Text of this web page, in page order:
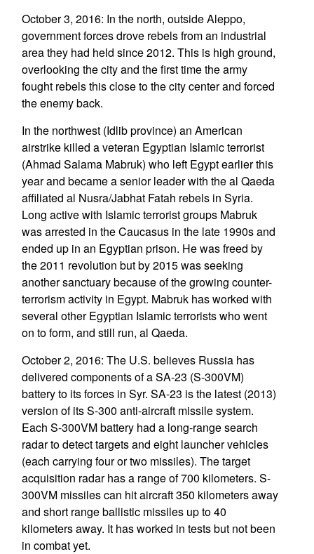
October 3, 2016: In the north, outside Aleppo,
government forces drove rebels from an industrial
area they had held since 2012. This is high ground,
overlooking the city and the first time the army
fought rebels this close to the city center and forced
the enemy back.
In the northwest (Idlib province) an American
airstrike killed a veteran Egyptian Islamic terrorist
(Ahmad Salama Mabruk) who left Egypt earlier this
year and became a senior leader with the al Qaeda
affiliated al Nusra/Jabhat Fatah rebels in Syria.
Long active with Islamic terrorist groups Mabruk
was arrested in the Caucasus in the late 1990s and
ended up in an Egyptian prison. He was freed by
the 2011 revolution but by 2015 was seeking
another sanctuary because of the growing counter-
terrorism activity in Egypt. Mabruk has worked with
several other Egyptian Islamic terrorists who went
on to form, and still run, al Qaeda.
October 2, 2016: The U.S. believes Russia has
delivered components of a SA-23 (S-300VM)
battery to its forces in Syr. SA-23 is the latest (2013)
version of its S-300 anti-aircraft missile system.
Each S-300VM battery had a long-range search
radar to detect targets and eight launcher vehicles
(each carrying four or two missiles). The target
acquisition radar has a range of 700 kilometers. S-
300VM missiles can hit aircraft 350 kilometers away
and short range ballistic missiles up to 40
kilometers away. It has worked in tests but not been
in combat yet.